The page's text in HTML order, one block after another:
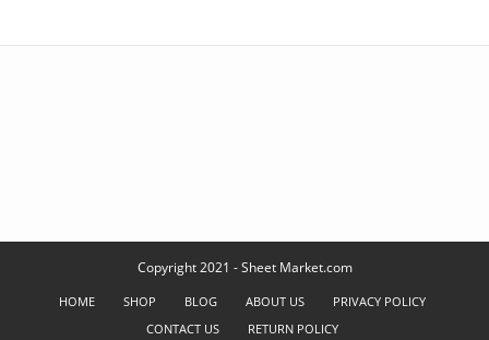
Copyright 2021 - Sheet Market.com
HOME SHOP BLOG ABOUT US
PRIVACY POLICY
CONTACT US
RETURN POLICY